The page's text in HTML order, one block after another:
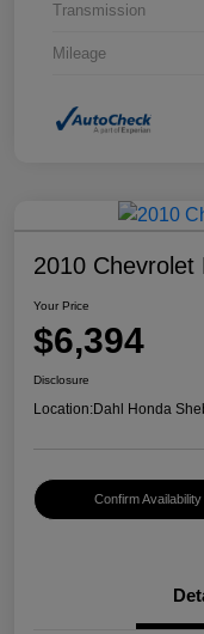
Transmission
Mileage
2010 Chevrolet
Your Price
$6,394
Disclosure
Location:Dahl Honda
Confirm Availability